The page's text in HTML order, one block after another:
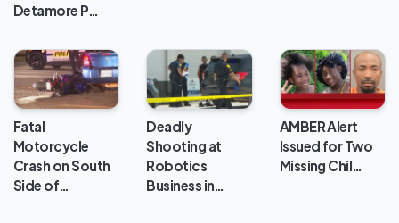
Detamore P…
Fatal
Motorcycle
Crash on South
Side of…
Deadly
Shooting at
Robotics
Business in…
AMBER Alert
Issued for Two
Missing Chil…